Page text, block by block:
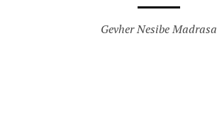
Gevher Nesibe Madrasa